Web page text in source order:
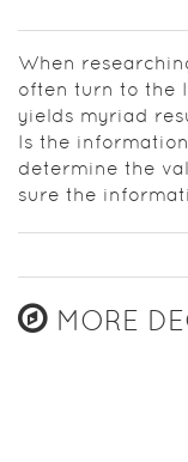
When
often turn to the
yields myriad
Is the
determine the
sure the
MORE